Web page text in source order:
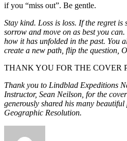
if you “miss out”. Be gentle.
Stay kind. Loss is loss. If the regret is
sorrow and move on as best you
how it has unfolded in the past. You
create a new path, flip the question,
THANK YOU FOR THE COVER
Thank you to Lindblad Expeditions
Instructor, Sean Neilson, for the
generously shared his many
Geographic Resolution.